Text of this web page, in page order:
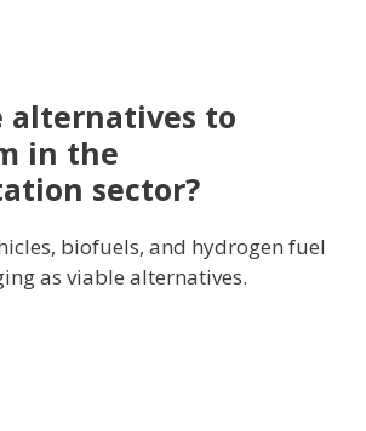
alternatives to
in the
sector?
biofuels, and hydrogen fuel
as viable alternatives.